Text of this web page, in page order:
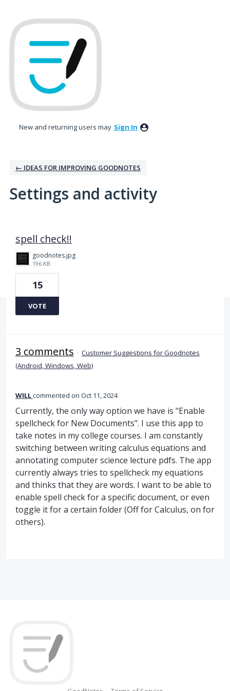
New and returning users may Sign In
← IDEAS FOR IMPROVING GOODNOTES
Settings and activity
spell check!!
goodnotes.jpg
196 KB
15
VOTE
3 comments · Customer Suggestions for Goodnotes
(Android, Windows, Web)
WILLcommented Oct 11, 2024
Currently, the only way option we have is "Enable
spellcheck for New Documents". I use this app to
take notes in my college courses. I am constantly
switching between writing calculus equations and
annotating computer science lecture pdfs. The app
currently always tries to spellcheck my equations
and thinks that they are words. I want to be able to
enable spell check for a specific document, or even
toggle it for a certain folder (Off for Calculus, on for
others).